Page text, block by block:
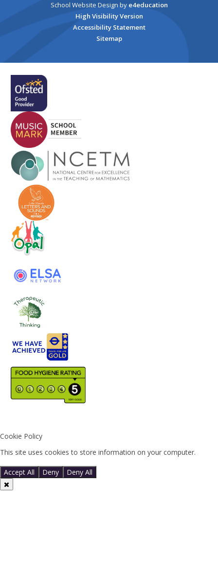
School Website Design by e4education
High Visibility Version
Accessibility Statement
Sitemap
Cookie Policy
This site uses cookies to store information on your computer.
Accept All
Deny Deny All